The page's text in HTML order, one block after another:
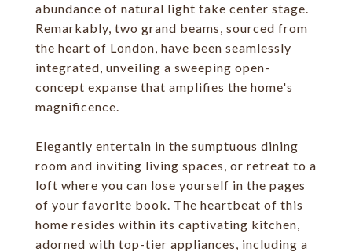
abundance of natural light take center stage.
Remarkably, two grand beams, sourced from
the heart of London, have been seamlessly
integrated, unveiling a sweeping open-
concept expanse that amplifies the home's
magnificence.
Elegantly entertain in the sumptuous dining
room and inviting living spaces, or retreat to a
loft where you can lose yourself in the pages
of your favorite book. The heartbeat of this
home resides within its captivating kitchen,
adorned with top-tier appliances, including a